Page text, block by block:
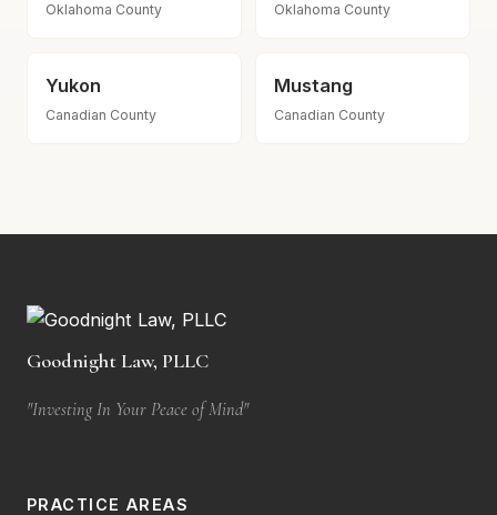
Oklahoma County Oklahoma County
Yukon
Canadian County
Mustang
Canadian County
Goodnight Law, PLLC
"Investing In Your Peace of Mind"
PRACTICE AREAS